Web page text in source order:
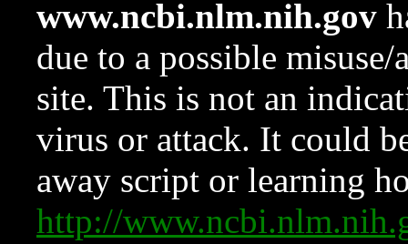
www.ncbi.nlm.nih.gov
due to a possible
site. This is not an
virus or attack. It could
away script or learning
http://